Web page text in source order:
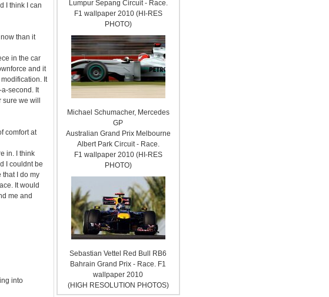
I think I can
than it
in the car
and it
It
second. It
we will
comfort at
in. I think
I couldnt be
that I do my
It would
me and
into
Lumpur Sepang Circuit - Race.
F1 wallpaper 2010 (HI-RES
PHOTO)
Michael Schumacher, Mercedes
GP
Australian Grand Prix Melbourne
Albert Park Circuit - Race.
F1 wallpaper 2010 (HI-RES
PHOTO)
Sebastian Vettel Red Bull RB6
Bahrain Grand Prix - Race. F1
wallpaper 2010
(HIGH RESOLUTION PHOTOS)